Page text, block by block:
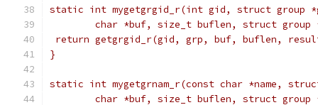
static int mygetgrgid_r(int gid, struct group
char *buf, size_t buflen, struct group
return getgrgid_r(gid, grp, buf, buflen,
}
static int mygetgrnam_r(const char *name,
char *buf, size_t buflen, struct group